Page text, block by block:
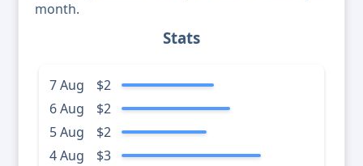
month.
Stats
7 Aug
$2
6 Aug
$2
5 Aug
$2
4 Aug
$3